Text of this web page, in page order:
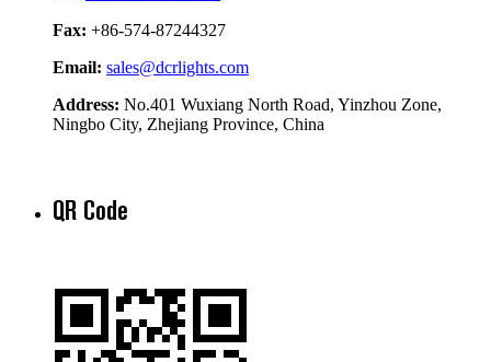
Fax: +86-574-87244327
Email: sales@dcrlights.com
Address: No.401 Wuxiang North Road, Yinzhou Zone,
Ningbo City, Zhejiang Province, China
QR Code